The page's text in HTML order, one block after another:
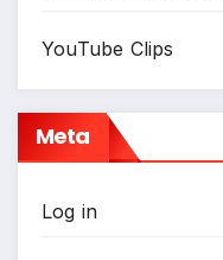
YouTube Clips
Meta
Log in